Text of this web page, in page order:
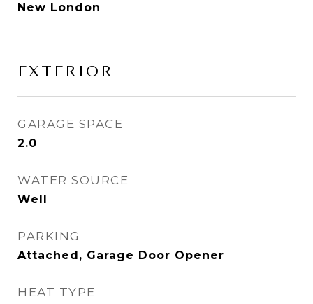
New London
EXTERIOR
GARAGE SPACE
2.0
WATER SOURCE
Well
PARKING
Attached, Garage Door Opener
HEAT TYPE